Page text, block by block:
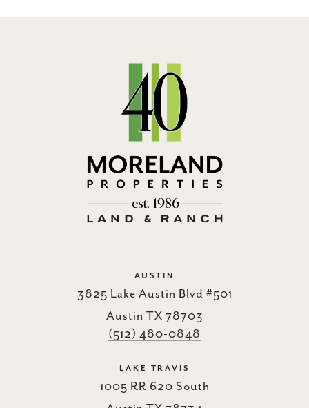
AUSTIN
3825 Lake Austin Blvd #501
Austin TX 78703
(512) 480-0848
LAKE TRAVIS
1005 RR 620 South